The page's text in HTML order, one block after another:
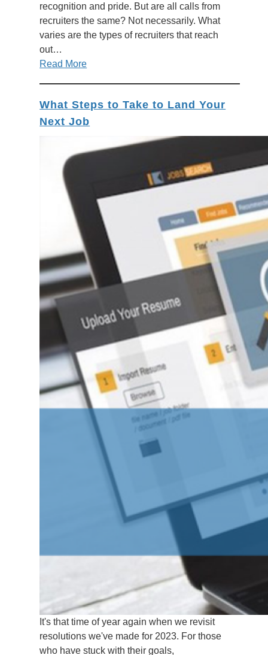
recognition and pride. But are all calls from
recruiters the same? Not necessarily. What
varies are the types of recruiters that reach
out…
Read More
What Steps to Take to Land Your
Next Job
It's that time of year again when we revisit
resolutions we've made for 2023. For those
who have stuck with their goals,